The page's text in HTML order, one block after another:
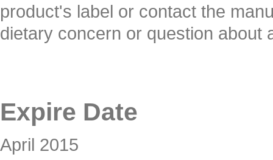
product's label or contact the
dietary concern or question about
Expire Date
April 2015